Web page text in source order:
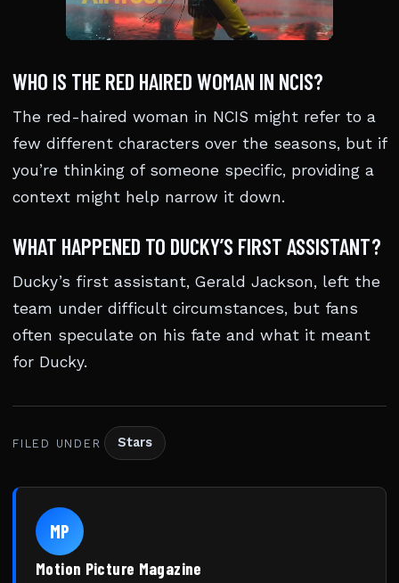
WHO IS THE RED HAIRED WOMAN IN NCIS?
The red-haired woman in NCIS might refer to a
few different characters over the seasons, but if
you’re thinking of someone specific, providing a
context might help narrow it down.
WHAT HAPPENED TO DUCKY’S FIRST ASSISTANT?
Ducky’s first assistant, Gerald Jackson, left the
team under difficult circumstances, but fans
often speculate on his fate and what it meant
for Ducky.
FILED UNDER Stars
MP
Motion Picture Magazine